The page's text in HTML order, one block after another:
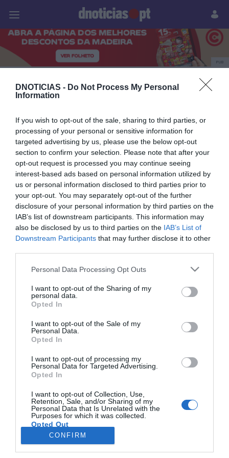
DNOTICIAS - Do Not Process My Personal
Information
If you wish to opt-out of the sale, sharing to third parties, or
processing of your personal or sensitive information for
targeted advertising by us, please use the below opt-out
section to confirm your selection. Please note that after your
opt-out request is processed you may continue seeing
interest-based ads based on personal information utilized by
us or personal information disclosed to third parties prior to
your opt-out. You may separately opt-out of the further
disclosure of your personal information by third parties on the
IAB’s list of downstream participants. This information may
also be disclosed by us to third parties on the IAB’s List of
Downstream Participants that may further disclose it to other
Please note that this website/app uses one or more Google
not limited to your visit or usage behaviour. You may click to
grant or deny consent to Google and its third-party tags to
use your data for below specified purposes in below Google
consent section.
Personal Data Processing Opt Outs
I want to opt-out of the Sharing of my
personal data.
Opted In
I want to opt-out of the Sale of my
Personal Data.
Opted In
I want to opt-out of processing my
Personal Data for Targeted Advertising.
Opted In
I want to opt-out of Collection, Use,
Retention, Sale, and/or Sharing of my
Personal Data that Is Unrelated with the
Purposes for which it was collected.
Opted Out
Google consents
CONFIRM
Prazeres Paisagens
PUB
Marianna Pacifico
09 AGOSTO 2024
Beatriz Abrunhosa lança terceiro single e
prepara primeiro EP
Rua Dr. Fernão de Ornelas, 56 - 3º
9054-514 Funchal, Portugal
×